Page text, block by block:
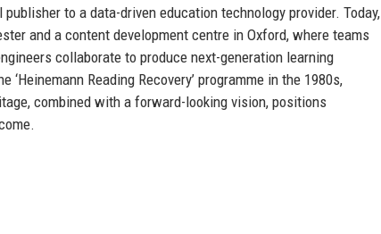
to a data-driven education technology provider. Today,
and a content development centre in Oxford, where teams
collaborate to produce next-generation learning
Reading Recovery’ programme in the 1980s,
combined with a forward-looking vision, positions